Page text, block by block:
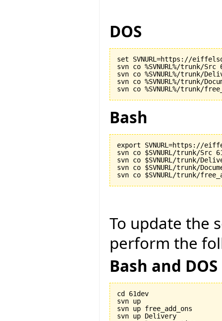
DOS
set SVNURL=https://
svn co %SVNURL%/trunk/Src
svn co %SVNURL%/trunk/
svn co %SVNURL%/trunk/
Bash
export SVNURL=https://
svn co $SVNURL/trunk/Src
svn co $SVNURL/trunk/
svn co $SVNURL/trunk/
To update the
perform the
Bash and DOS
cd 61dev
svn up
svn up free_add_ons
svn up Delivery